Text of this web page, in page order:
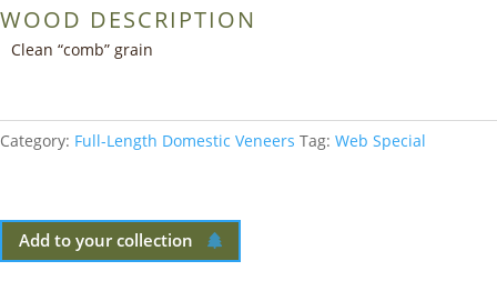
WOOD DESCRIPTION
Clean “comb” grain
Category: Full-Length Domestic Veneers Tag: Web Special
Add to your collection